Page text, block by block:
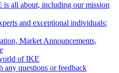
is all about, including our mission
and exceptional individuals:
Market Announcements,
of IKE
any questions or feedback